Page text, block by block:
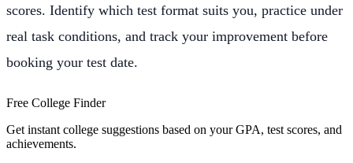
scores. Identify which test format suits you, practice under
real task conditions, and track your improvement before
booking your test date.
Free College Finder
Get instant college suggestions based on your GPA, test scores, and
achievements.